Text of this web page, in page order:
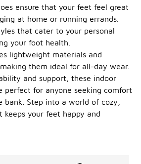
ensure that your feet feel great
at home or running errands.
that cater to your personal
your foot health.
lightweight materials and
them ideal for all-day wear.
and support, these indoor
perfect for anyone seeking comfort
Step into a world of cozy,
your feet happy and